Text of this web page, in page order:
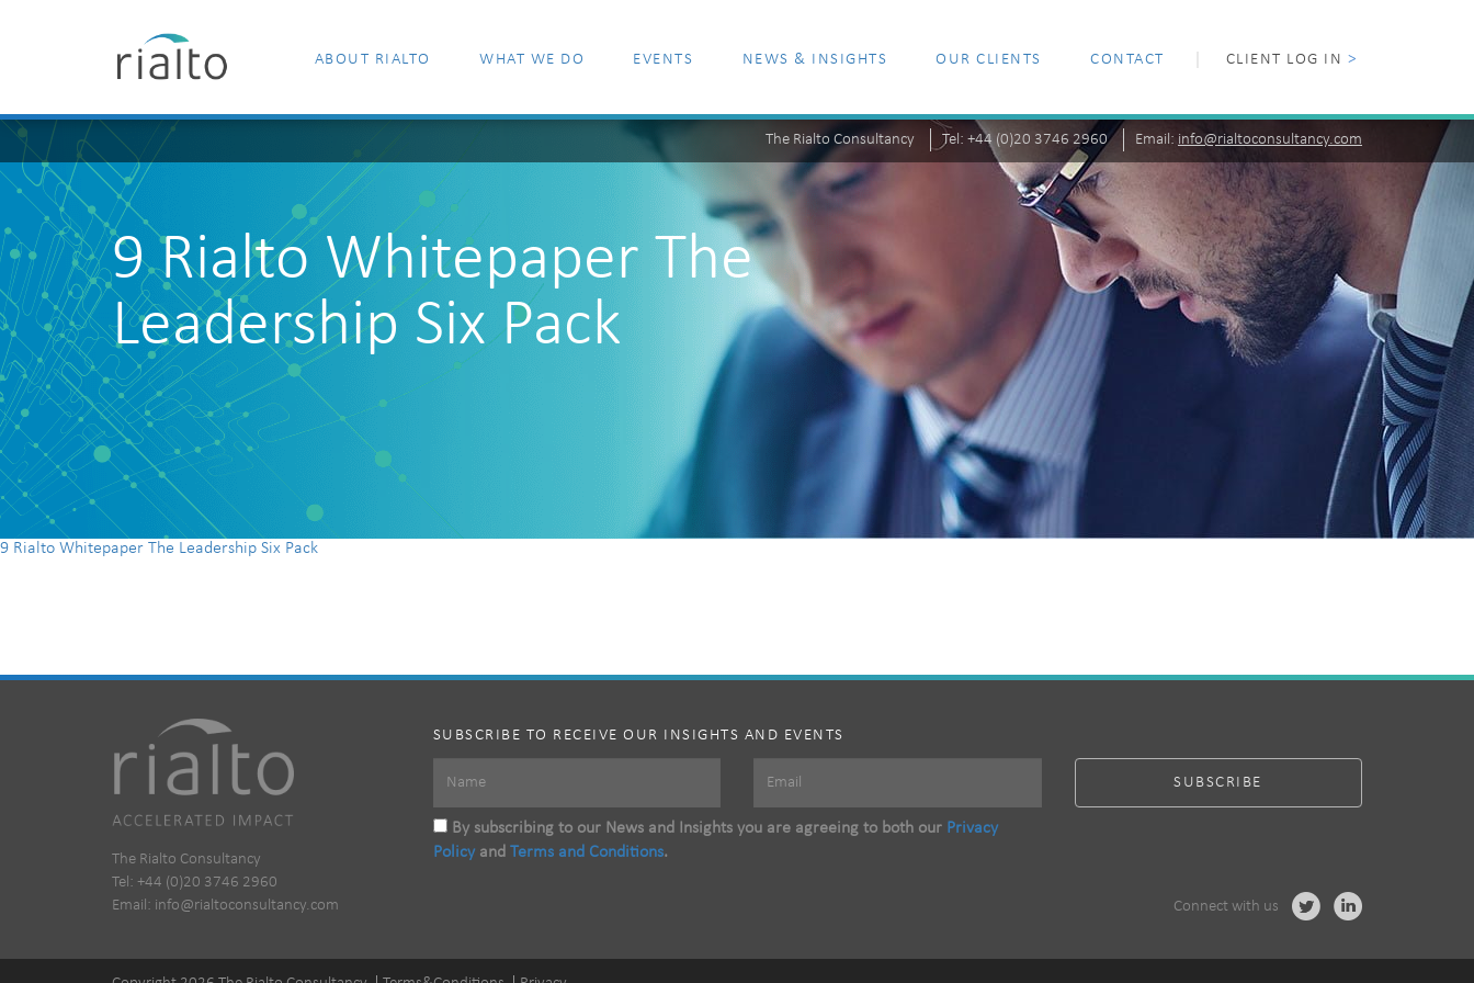
ABOUT RIALTO WHAT WE DO EVENTS NEWS & INSIGHTS OUR CLIENTS CONTACT CLIENT LOG IN >
The Rialto Consultancy Tel: +44 (0)20 3746 2960 Email: info@rialtoconsultancy.com
9 Rialto Whitepaper The
Leadership Six Pack
9 Rialto Whitepaper The Leadership Six Pack
SUBSCRIBE TO RECEIVE OUR INSIGHTS AND EVENTS
By subscribing to our News and Insights you are agreeing to both our Privacy
Policyand Terms and Conditions.
Connect with us
The Rialto Consultancy
Tel: +44 (0)20 3746 2960
Email: info@rialtoconsultancy.com